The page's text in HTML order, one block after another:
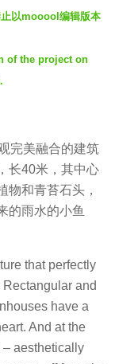
以mooool编辑版本
of the project on
完美融合的建筑
长40米，其中心
物和青苔石头，
的雨水的小鱼
that perfectly
and
have a
And at the
– aesthetically